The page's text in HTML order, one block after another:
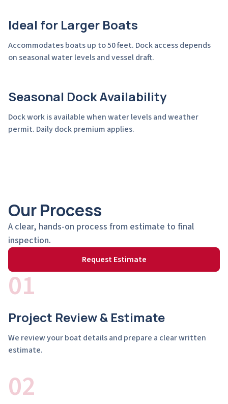
Ideal for Larger Boats
Accommodates boats up to 50 feet. Dock access depends
on seasonal water levels and vessel draft.
Seasonal Dock Availability
Dock work is available when water levels and weather
permit. Daily dock premium applies.
Our Process
A clear, hands-on process from estimate to final
inspection.
Request Estimate
01
Project Review & Estimate
We review your boat details and prepare a clear written
estimate.
02